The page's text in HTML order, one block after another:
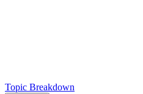
Topic Breakdown